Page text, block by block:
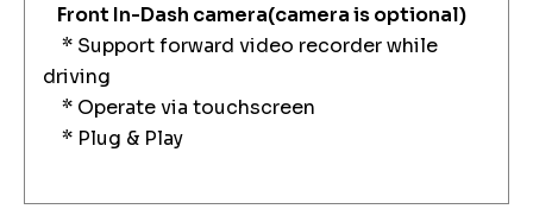
Front In-Dash camera(camera is optional)
* Support forward video recorder while
driving
* Operate via touchscreen
* Plug & Play